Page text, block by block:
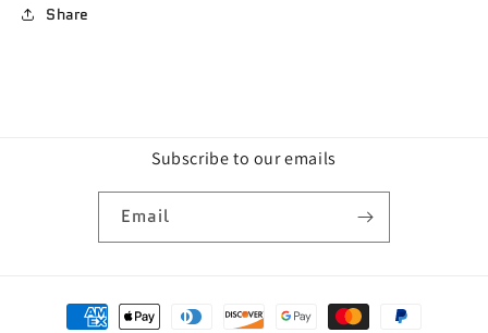
Share
Subscribe to our emails
Email
Payment